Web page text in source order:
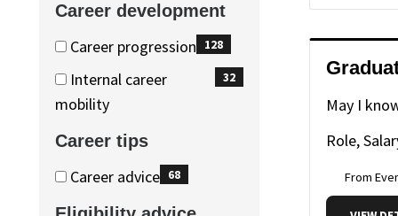
items)
Career development
Career
development
Career
development
Career progression
(128
items)
128
Internal career
mobility(32
32
Career tips
Career
Career
tips
Career advice 68
May I
Role,
From